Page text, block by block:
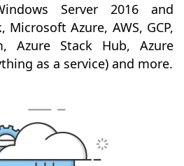
Server 2016 and
Microsoft Azure, AWS, GCP,
Azure Stack Hub, Azure
as a service) and more.